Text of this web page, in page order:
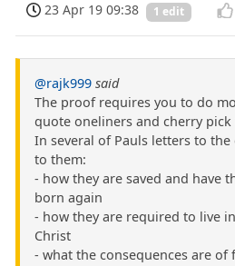
23 Apr 19 09:38 1 edit
@rajk999 said
The proof requires you to do
quote oneliners and cherry
In several of Pauls letters to
to them:
- how they are saved and have
born again
- how they are required to live
Christ
- what the consequences are of